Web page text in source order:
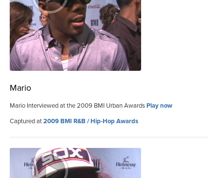
Mario
Mario Interviewed at the 2009 BMI Urban AwardsPlay now
Captured at2009 BMI R&B / Hip-Hop Awards